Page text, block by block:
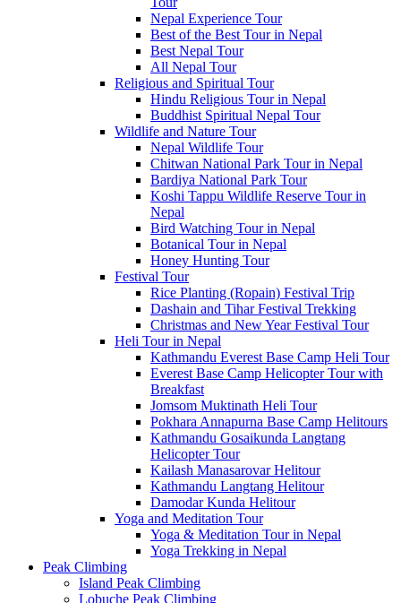
Nepal Experience Tour
Best of the Best Tour in Nepal
Best Nepal Tour
All Nepal Tour
Religious and Spiritual Tour
Hindu Religious Tour in Nepal
Buddhist Spiritual Nepal Tour
Wildlife and Nature Tour
Nepal Wildlife Tour
Chitwan National Park Tour in Nepal
Bardiya National Park Tour
Koshi Tappu Wildlife Reserve Tour in
Nepal
Bird Watching Tour in Nepal
Botanical Tour in Nepal
Honey Hunting Tour
Festival Tour
Rice Planting (Ropain) Festival Trip
Dashain and Tihar Festival Trekking
Christmas and New Year Festival Tour
Heli Tour in Nepal
Kathmandu Everest Base Camp Heli Tour
Everest Base Camp Helicopter Tour with
Breakfast
Jomsom Muktinath Heli Tour
Pokhara Annapurna Base Camp Helitours
Kathmandu Gosaikunda Langtang
Helicopter Tour
Kailash Manasarovar Helitour
Kathmandu Langtang Helitour
Damodar Kunda Helitour
Yoga and Meditation Tour
Yoga & Meditation Tour in Nepal
Yoga Trekking in Nepal
Peak Climbing
Island Peak Climbing
Lobuche Peak Climbing